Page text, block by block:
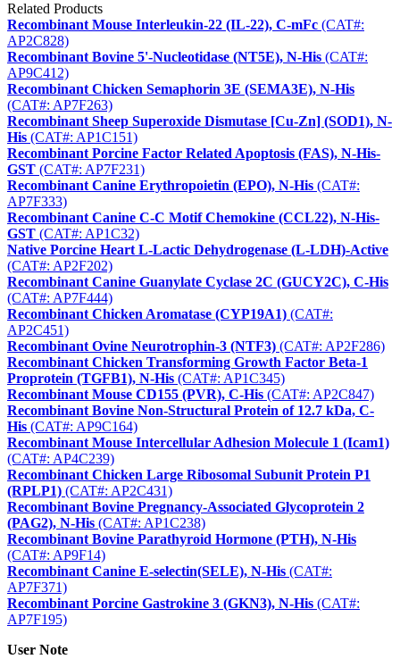
Related Products
Recombinant Mouse Interleukin-22 (IL-22), C-mFc (CAT#:
AP2C828)
Recombinant Bovine 5'-Nucleotidase (NT5E), N-His (CAT#:
AP9C412)
Recombinant Chicken Semaphorin 3E (SEMA3E), N-His
(CAT#: AP7F263)
Recombinant Sheep Superoxide Dismutase [Cu-Zn] (SOD1), N-
His (CAT#: AP1C151)
Recombinant Porcine Factor Related Apoptosis (FAS), N-His-
GST (CAT#: AP7F231)
Recombinant Canine Erythropoietin (EPO), N-His (CAT#:
AP7F333)
Recombinant Canine C-C Motif Chemokine (CCL22), N-His-
GST (CAT#: AP1C32)
Native Porcine Heart L-Lactic Dehydrogenase (L-LDH)-Active
(CAT#: AP2F202)
Recombinant Canine Guanylate Cyclase 2C (GUCY2C), C-His
(CAT#: AP7F444)
Recombinant Chicken Aromatase (CYP19A1) (CAT#:
AP2C451)
Recombinant Ovine Neurotrophin-3 (NTF3) (CAT#: AP2F286)
Recombinant Chicken Transforming Growth Factor Beta-1
Proprotein (TGFB1), N-His (CAT#: AP1C345)
Recombinant Mouse CD155 (PVR), C-His (CAT#: AP2C847)
Recombinant Bovine Non-Structural Protein of 12.7 kDa, C-
His (CAT#: AP9C164)
Recombinant Mouse Intercellular Adhesion Molecule 1 (Icam1)
(CAT#: AP4C239)
Recombinant Chicken Large Ribosomal Subunit Protein P1
(RPLP1) (CAT#: AP2C431)
Recombinant Bovine Pregnancy-Associated Glycoprotein 2
(PAG2), N-His (CAT#: AP1C238)
Recombinant Bovine Parathyroid Hormone (PTH), N-His
(CAT#: AP9F14)
Recombinant Canine E-selectin(SELE), N-His (CAT#:
AP7F371)
Recombinant Porcine Gastrokine 3 (GKN3), N-His (CAT#:
AP7F195)
User Note